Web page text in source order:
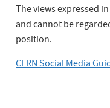
The views expressed
and cannot be
position.
CERN Social Media